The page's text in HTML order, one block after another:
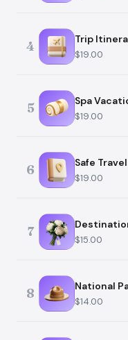
4 Trip
$19.00
5 Spa
$19.00
6 Safe
$19.00
7
$15.00
8 National
$14.00